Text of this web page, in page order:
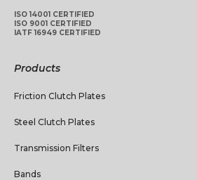
ISO 14001 CERTIFIED
ISO 9001 CERTIFIED
IATF 16949 CERTIFIED
Products
Friction Clutch Plates
Steel Clutch Plates
Transmission Filters
Bands